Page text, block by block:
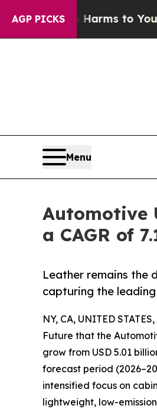
AGP PICKS
Harms to YouthBrazil
Menu
Automotive
a CAGR of
Leather remains the
capturing the leading
NY, CA, UNITED
Future that the
grow from USD 5.01
forecast period
intensified focus on
lightweight, low-